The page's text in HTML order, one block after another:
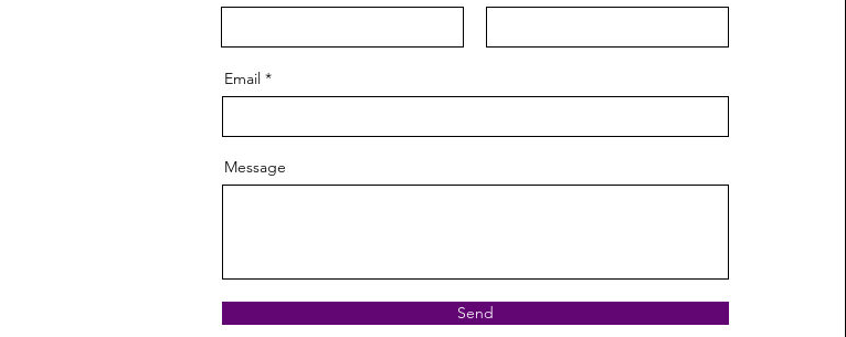
Email
Message
Send